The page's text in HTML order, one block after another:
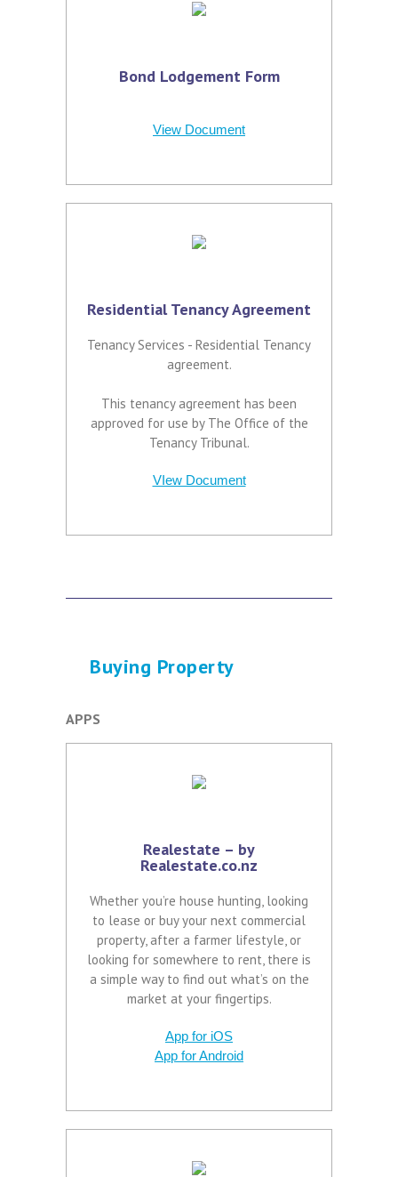
Bond Lodgement Form
View Document
Residential Tenancy Agreement
Tenancy Services - Residential Tenancy
agreement.
This tenancy agreement has been
approved for use by The Office of the
Tenancy Tribunal.
VIew Document
Buying Property
APPS
Realestate – by
Realestate.co.nz
Whether you’re house hunting, looking
to lease or buy your next commercial
property, after a farmer lifestyle, or
looking for somewhere to rent, there is
a simple way to find out what’s on the
market at your fingertips.
App for iOS
App for Android